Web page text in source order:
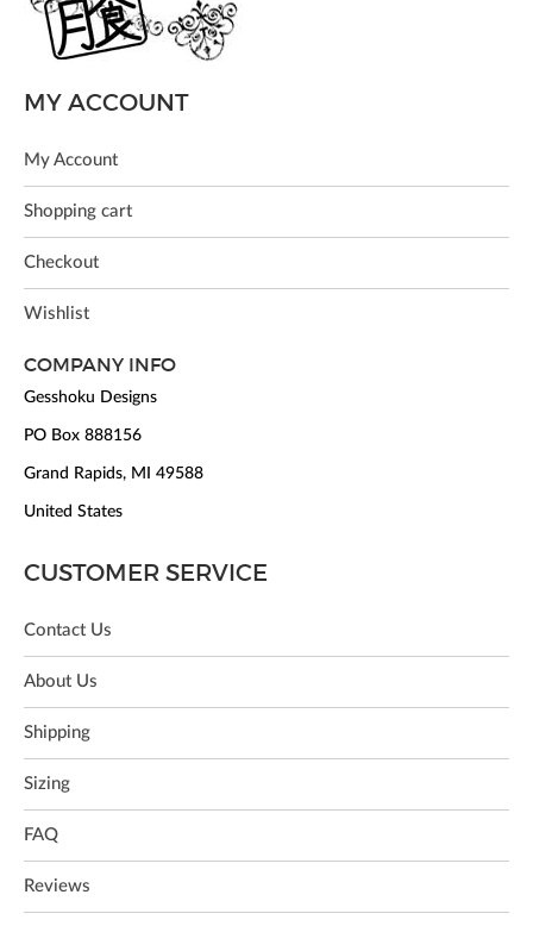
MY ACCOUNT
My Account
Shopping cart
Checkout
Wishlist
COMPANY INFO
Gesshoku Designs
PO Box 888156
Grand Rapids, MI 49588
United States
CUSTOMER SERVICE
Contact Us
About Us
Shipping
Sizing
FAQ
Reviews